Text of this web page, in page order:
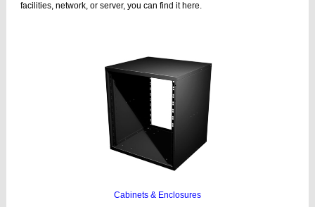
facilities, network, or server, you can find it here.
Cabinets & Enclosures